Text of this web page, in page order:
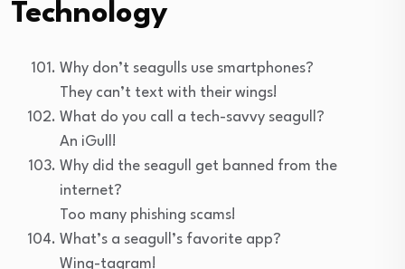
Technology
Why don’t seagulls use smartphones?
They can’t text with their wings!
What do you call a tech-savvy seagull?
An iGull!
Why did the seagull get banned from the
internet?
Too many phishing scams!
What’s a seagull’s favorite app?
Wing-tagram!